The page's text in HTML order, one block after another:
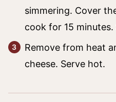
simmering. Cover
cook for 15
Remove from heat
cheese. Serve hot.